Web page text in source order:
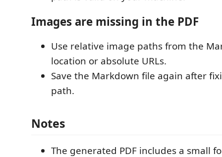
Images are missing in the PDF
Use relative image paths from the
location or absolute URLs.
Save the Markdown file again after
path.
Notes
The generated PDF includes a small